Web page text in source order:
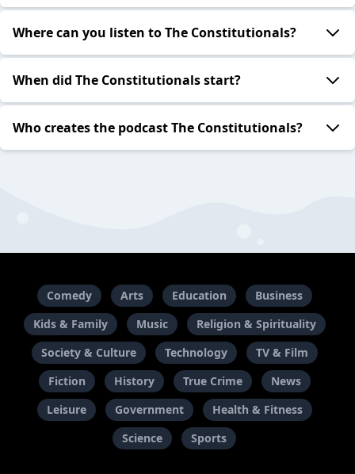
Where can you listen to The Constitutionals?
When did The Constitutionals start?
Who creates the podcast The Constitutionals?
Comedy Arts Education
Business
Kids & Family
Music
Religion & Spirituality
Society & Culture
Technology
TV & Film
Fiction
History True Crime
News
Leisure
Government
Health & Fitness
Science
Sports